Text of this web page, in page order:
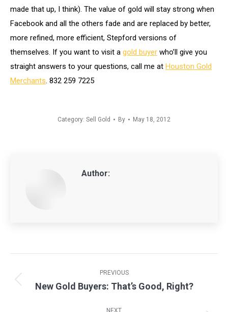
made that up, I think). The value of gold will stay strong when
Facebook and all the others fade and are replaced by better,
more refined, more efficient, Stepford versions of
themselves. If you want to visit a gold buyer who’ll give you
straight answers to your questions, call me at Houston Gold
Merchants. 832 259 7225
Category: Sell Gold By May 18, 2012
Author:
navigation
PREVIOUS
Previous
New Gold Buyers: That’s Good, Right?
NEXT